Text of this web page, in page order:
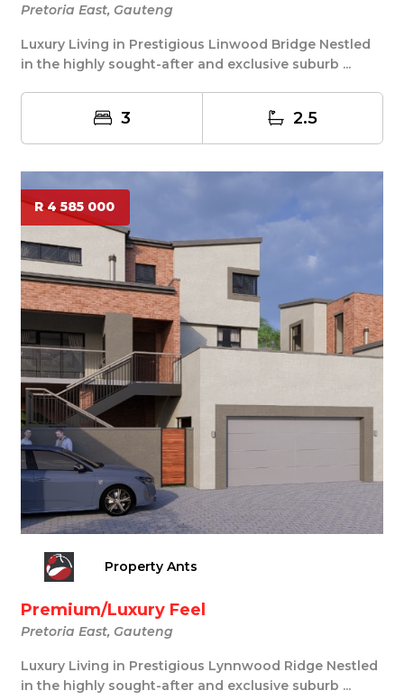
Pretoria East, Gauteng
Luxury Living in Prestigious Linwood Bridge Nestled
in the highly sought-after and exclusive suburb ...
3 2.5
R 4 585 000
Property Ants
Premium/Luxury Feel
Pretoria East, Gauteng
Luxury Living in Prestigious Lynnwood Ridge Nestled
in the highly sought-after and exclusive suburb ...